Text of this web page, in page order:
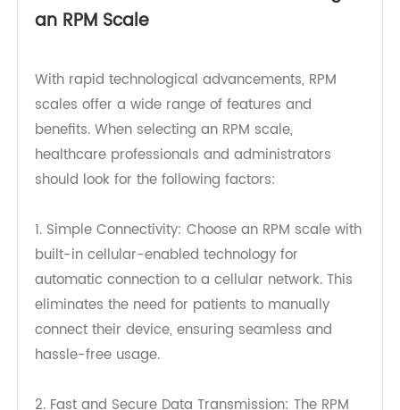
providing valuable insights beyond chronic
Factors to Consider When Choosing
an RPM Scale
With rapid technological advancements, RPM
benefits. When selecting an RPM scale,
healthcare professionals and administrators
should look for the following factors:
1. Simple Connectivity: Choose an RPM scale with
built-in cellular-enabled technology for
automatic connection to a cellular network. This